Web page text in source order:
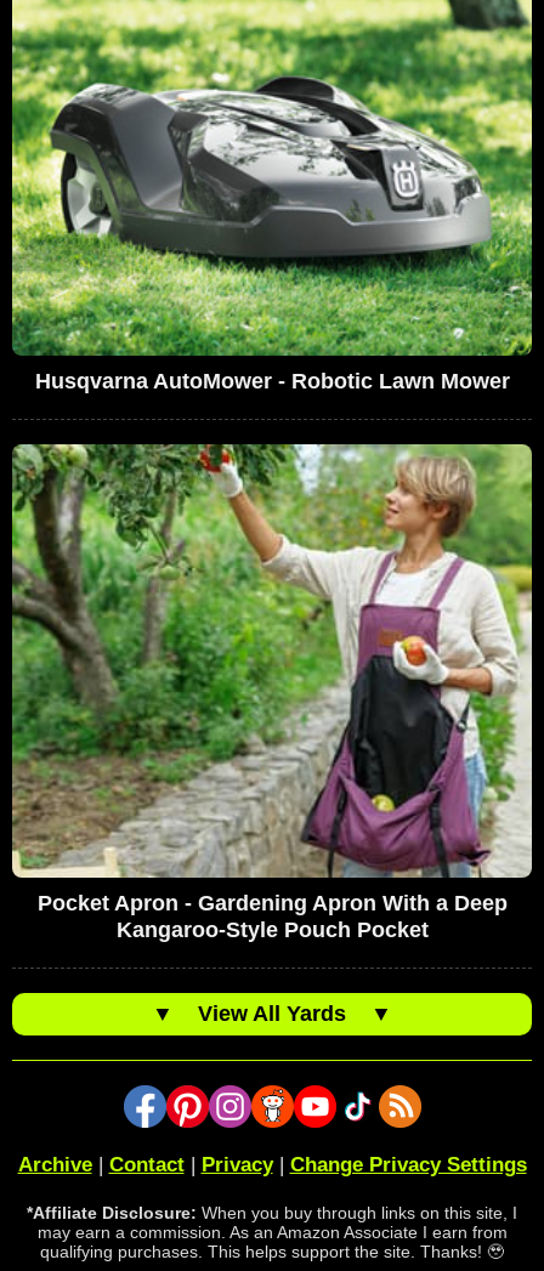
Husqvarna AutoMower - Robotic Lawn Mower
Pocket Apron - Gardening Apron With a Deep
Kangaroo-Style Pouch Pocket
▼ View All Yards ▼
Archive| Contact| Privacy| Change Privacy Settings
*Affiliate Disclosure: When you buy through links on this site, I
may earn a commission. As an Amazon Associate I earn from
qualifying purchases. This helps support the site. Thanks! 🥹